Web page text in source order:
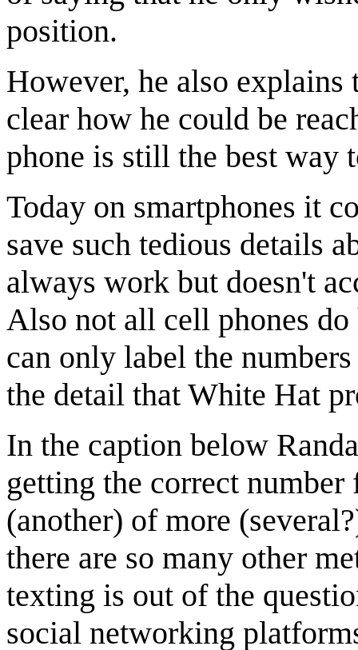
position.
However, he also
clear how he could be
phone is still the best way
Today on smartphones it
save such tedious details
always work but doesn't
Also not all cell phones
can only label the
the detail that White Hat
In the caption below
getting the correct
(another) of more
there are so many other
texting is out of the
social networking